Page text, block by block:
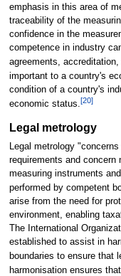
emphasis in this area of
traceability of the
confidence in the
competence in industry
agreements, accreditation,
important to a country's
condition of a country's
economic status.[20]
Legal metrology
Legal metrology
requirements and concern
measuring instruments
performed by competent
arise from the need for
environment, enabling
The International
established to assist in
boundaries to ensure that
harmonisation ensures